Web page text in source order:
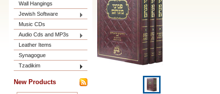
Wall Hangings
Jewish Software
Music CDs
Audio Cds and MP3s
Leather Items
Synagogue
Tzadikim
New Products